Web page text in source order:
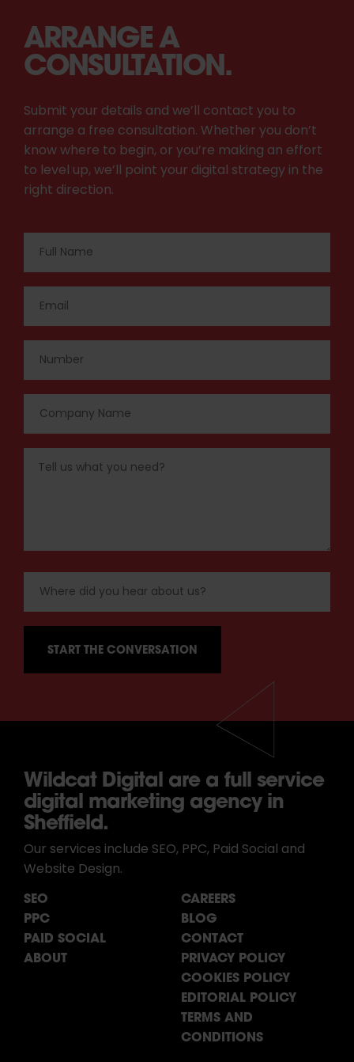
ARRANGE A
CONSULTATION.
Submit your details and we’ll contact you to
arrange a free consultation. Whether you don’t
know where to begin, or you’re making an effort
to level up, we’ll point your digital strategy in the
right direction.
Wildcat Digital are a full service
digital marketing agency in
Sheffield.
Our services include SEO, PPC, Paid Social and
Website Design.
SEO
PPC
PAID SOCIAL
ABOUT
CAREERS
BLOG
CONTACT
PRIVACY POLICY
COOKIES POLICY
EDITORIAL POLICY
TERMS AND
CONDITIONS